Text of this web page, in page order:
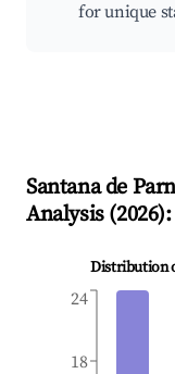
for unique
Santana de
Analysis (2026
Distribution
18
24